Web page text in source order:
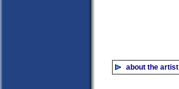
about the artist